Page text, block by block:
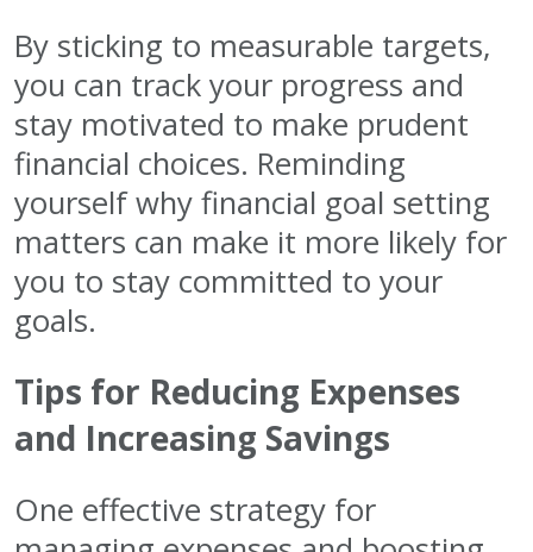
By sticking to measurable targets,
you can track your progress and
stay motivated to make prudent
financial choices. Reminding
yourself why financial goal setting
matters can make it more likely for
you to stay committed to your
goals.
Tips for Reducing Expenses
and Increasing Savings
One effective strategy for